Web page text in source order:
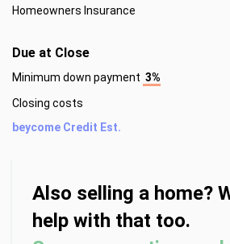
Homeowners Insurance
Due at Close
Minimum down payment 3%
Closing costs
beycome Credit Est.
Also selling a home?
help with that too.